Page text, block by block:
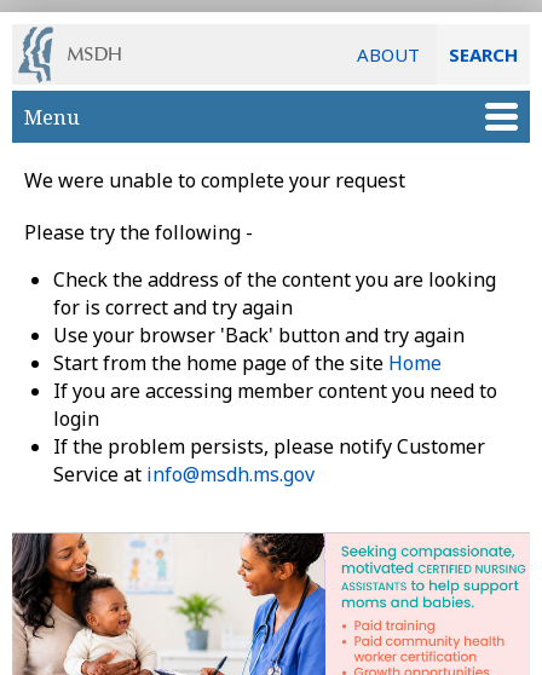
ABOUT SEARCH
Skip to main content
Menu
We were unable to complete your request
Please try the following -
Check the address of the content you are looking
for is correct and try again
Use your browser 'Back' button and try again
Start from the home page of the site Home
If you are accessing member content you need to
login
If the problem persists, please notify Customer
Service at info@msdh.ms.gov